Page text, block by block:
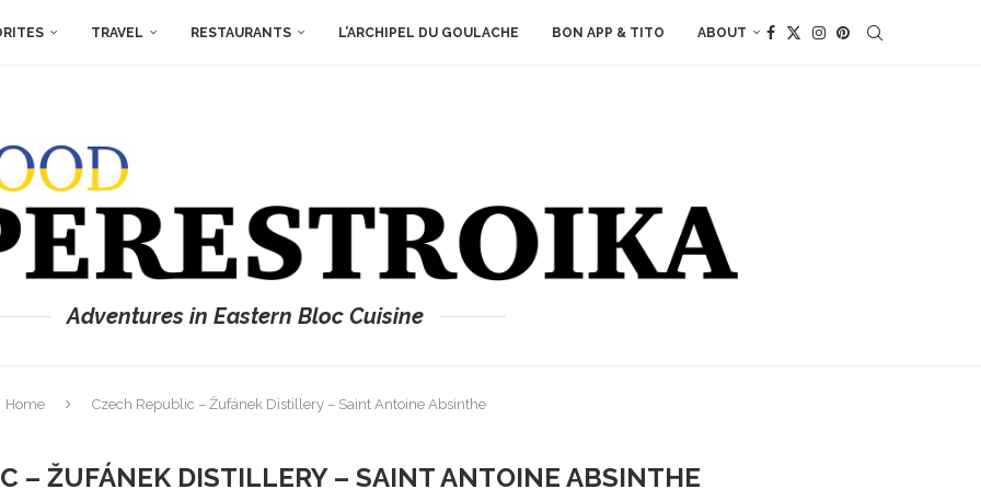
TRAVEL RESTAURANTS L’ARCHIPEL DU GOULACHE BON APP & TITO ABOUT
Adventures in Eastern Bloc Cuisine
Home Czech Republic – Žufánek Distillery – Saint Antoine Absinthe
– ŽUFÁNEK DISTILLERY – SAINT ANTOINE ABSINTHE